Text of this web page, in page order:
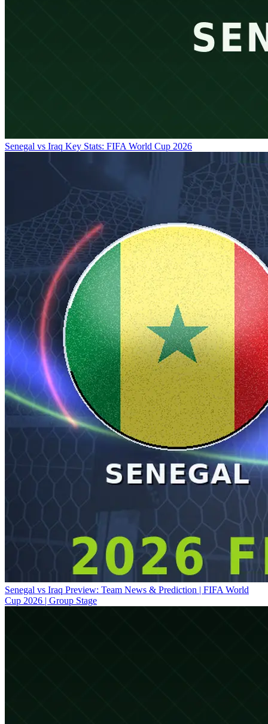
Senegal vs Iraq Key Stats: FIFA World Cup 2026
Senegal vs Iraq Preview: Team News & Prediction | FIFA World
Cup 2026 | Group Stage